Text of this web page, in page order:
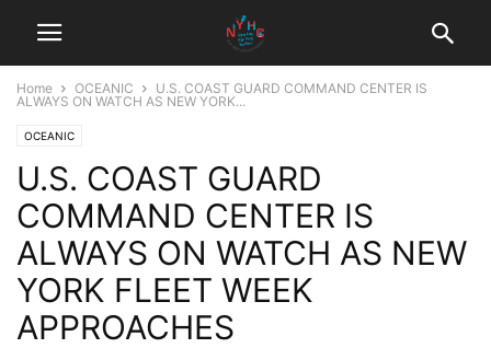
Home OCEANIC
U.S. COAST GUARD COMMAND CENTER IS
ALWAYS ON WATCH AS NEW YORK...
OCEANIC
U.S. COAST GUARD
COMMAND CENTER IS
ALWAYS ON WATCH AS NEW
YORK FLEET WEEK
APPROACHES